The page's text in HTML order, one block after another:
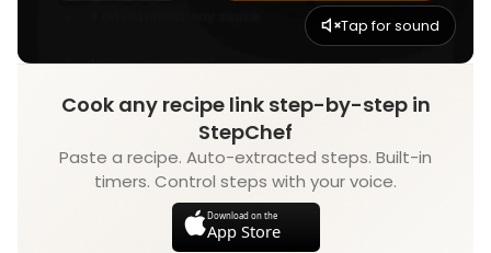
Tap for sound
Cook any recipe link step-by-step in
StepChef
Paste a recipe. Auto-extracted steps. Built-in
timers. Control steps with your voice.
Download on the
App Store